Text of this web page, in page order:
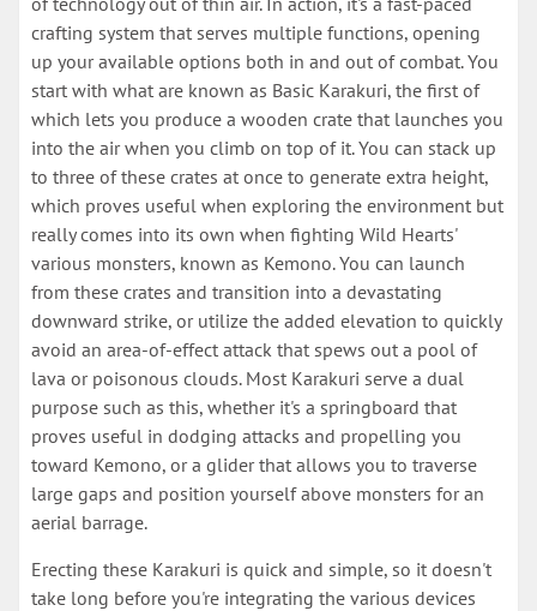
crafting system that serves multiple functions, opening
up your available options both in and out of combat. You
start with what are known as Basic Karakuri, the first of
which lets you produce a wooden crate that launches you
into the air when you climb on top of it. You can stack up
to three of these crates at once to generate extra height,
which proves useful when exploring the environment but
really comes into its own when fighting Wild Hearts'
various monsters, known as Kemono. You can launch
from these crates and transition into a devastating
downward strike, or utilize the added elevation to quickly
avoid an area-of-effect attack that spews out a pool of
lava or poisonous clouds. Most Karakuri serve a dual
purpose such as this, whether it's a springboard that
proves useful in dodging attacks and propelling you
toward Kemono, or a glider that allows you to traverse
large gaps and position yourself above monsters for an
aerial barrage.
Erecting these Karakuri is quick and simple, so it doesn't
take long before you're integrating the various devices